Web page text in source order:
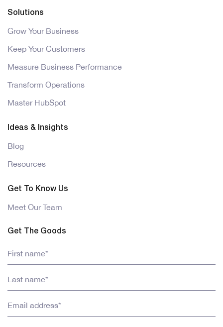
Solutions
Grow Your Business
Keep Your Customers
Measure Business Performance
Transform Operations
Master HubSpot
Ideas & Insights
Blog
Resources
Get To Know Us
Meet Our Team
Get The Goods